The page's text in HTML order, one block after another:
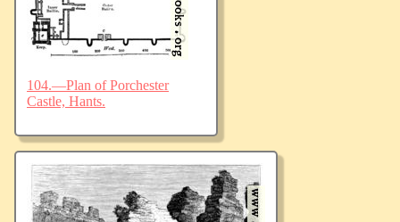
104.—Plan of Porchester
Castle, Hants.